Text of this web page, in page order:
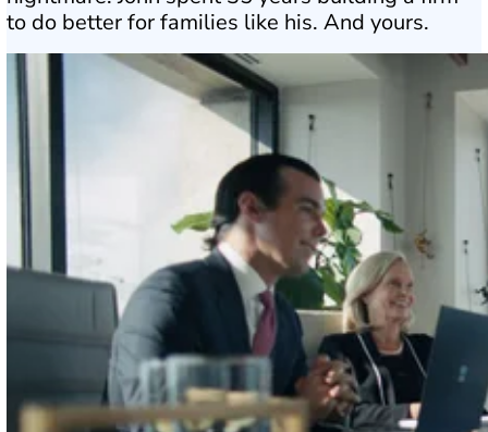
to do better for families like his. And yours.